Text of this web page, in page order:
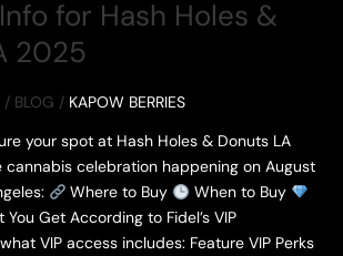
for Hash Holes &
2025
/ BLOG / KAPOW BERRIES
your spot at Hash Holes & Donuts LA
celebration happening on August
Where to Buy
When to Buy
Get According to Fidel’s VIP
VIP access includes: Feature VIP Perks